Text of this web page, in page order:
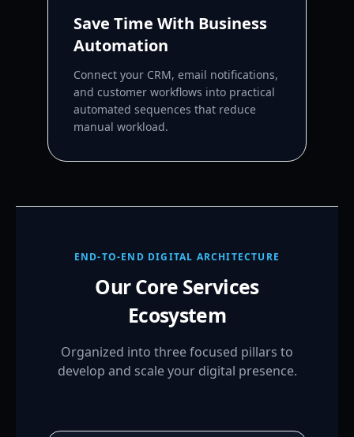
Save Time With Business
Automation
Connect your CRM, email notifications,
and customer workflows into practical
automated sequences that reduce
manual workload.
END-TO-END DIGITAL ARCHITECTURE
Our Core Services
Ecosystem
Organized into three focused pillars to
develop and scale your digital presence.